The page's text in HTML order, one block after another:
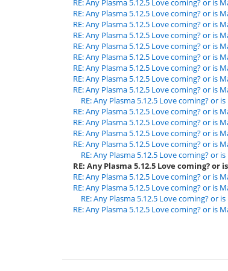
RE: Any Plasma 5.12.5 Love coming? or is
RE: Any Plasma 5.12.5 Love coming? or is
RE: Any Plasma 5.12.5 Love coming? or is
RE: Any Plasma 5.12.5 Love coming? or is
RE: Any Plasma 5.12.5 Love coming? or is
RE: Any Plasma 5.12.5 Love coming? or is
RE: Any Plasma 5.12.5 Love coming? or is
RE: Any Plasma 5.12.5 Love coming? or is
RE: Any Plasma 5.12.5 Love coming? or is
RE: Any Plasma 5.12.5 Love coming? or
RE: Any Plasma 5.12.5 Love coming? or is
RE: Any Plasma 5.12.5 Love coming? or is
RE: Any Plasma 5.12.5 Love coming? or is
RE: Any Plasma 5.12.5 Love coming? or is
RE: Any Plasma 5.12.5 Love coming? or
RE: Any Plasma 5.12.5 Love coming?
RE: Any Plasma 5.12.5 Love coming? or is
RE: Any Plasma 5.12.5 Love coming? or is
RE: Any Plasma 5.12.5 Love coming? or
RE: Any Plasma 5.12.5 Love coming? or is